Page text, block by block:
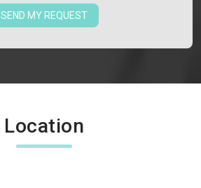
SEND MY REQUEST
Location